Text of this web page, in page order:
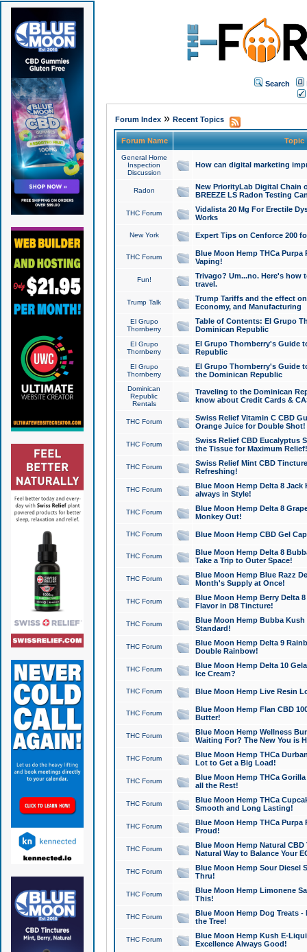
Search
Forum Index» Recent Topics
Forum Name Topic
General Home
Inspection
Discussion
How can digital marketing
Radon
New PriorityLab Digital Chain
BREEZE LS Radon Testing
THC Forum
Vidalista 20 Mg For Erectile
Works
New York Expert Tips on Cenforce 200
THC Forum
Blue Moon Hemp THCa
Vaping!
Fun!
Trivago? Um...no. Here's how
travel.
Trump Talk
Trump Tariffs and the effect
Economy, and Manufacturing
El Grupo
Thornberry
Table of Contents: El Grupo
Dominican Republic
El Grupo
Thornberry
El Grupo Thornberry's Guide
Republic
El Grupo
Thornberry
El Grupo Thornberry's Guide
the Dominican Republic
Dominican
Republic
Rentals
Traveling to the Dominican
know about Credit Cards &
THC Forum
Swiss Relief Vitamin C CBD
Orange Juice for Double Shot!
THC Forum
Swiss Relief CBD Eucalyptus
the Tissue for Maximum Relief!
THC Forum
Swiss Relief Mint CBD
Refreshing!
THC Forum
Blue Moon Hemp Delta 8 Jack
always in Style!
THC Forum
Blue Moon Hemp Delta 8
Monkey Out!
THC Forum Blue Moon Hemp CBD Gel
THC Forum
Blue Moon Hemp Delta 8
Take a Trip to Outer Space!
THC Forum
Blue Moon Hemp Blue Razz
Month's Supply at Once!
THC Forum
Blue Moon Hemp Berry Delta
Flavor in D8 Tincture!
THC Forum
Blue Moon Hemp Bubba
Standard!
THC Forum
Blue Moon Hemp Delta 9
Double Rainbow!
THC Forum
Blue Moon Hemp Delta 10
Ice Cream?
THC Forum Blue Moon Hemp Live Resin
THC Forum
Blue Moon Hemp Flan CBD
Butter!
THC Forum
Blue Moon Hemp Wellness
Waiting For? The New You is
THC Forum
Blue Moon Hemp THCa
Lot to Get a Big Load!
THC Forum
Blue Moon Hemp THCa
all the Rest!
THC Forum
Blue Moon Hemp THCa
Smooth and Long Lasting!
THC Forum
Blue Moon Hemp THCa Purpa
Proud!
THC Forum
Blue Moon Hemp Natural
Natural Way to Balance Your
THC Forum
Blue Moon Hemp Sour Diesel
Thru!
THC Forum
Blue Moon Hemp Limonene
This!
THC Forum
Blue Moon Hemp Dog Treats -
the Tree!
THC Forum
Blue Moon Hemp Kush E-
Excellence Always Good!